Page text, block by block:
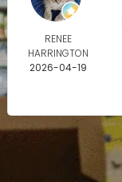
RENEE
HARRINGTON
2026-04-19